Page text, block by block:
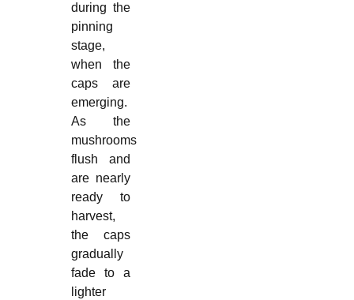
during the
pinning
stage,
when the
caps are
emerging.
As the
mushrooms
flush and
are nearly
ready to
harvest,
the caps
gradually
fade to a
lighter